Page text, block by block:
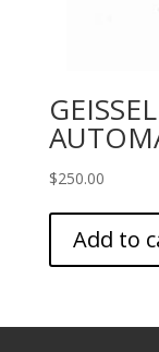
$250.00
Add to